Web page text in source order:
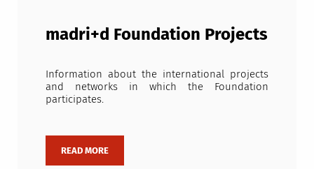
madri+d Foundation Projects
Information about the international projects
and networks in which the Foundation
participates.